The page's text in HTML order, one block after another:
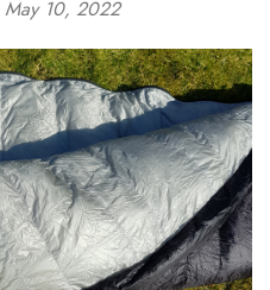
May 10, 2022